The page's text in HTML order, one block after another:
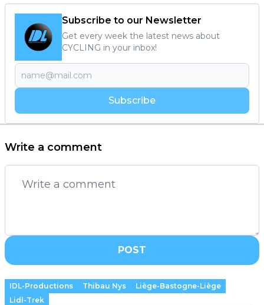
Subscribe to our Newsletter
Get every week the latest news about
CYCLING in your inbox!
Subscribe
Write a comment
POST
IDL-Productions Thibau Nys
Liège-Bastogne-Liège
Lidl-Trek